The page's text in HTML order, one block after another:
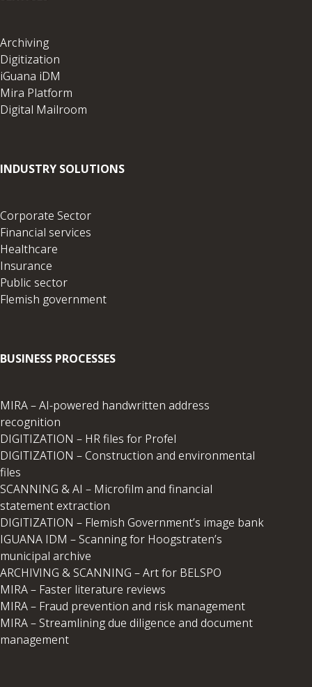
Archiving
Digitization
iGuana iDM
Mira Platform
Digital Mailroom
INDUSTRY SOLUTIONS
Corporate Sector
Financial services
Healthcare
Insurance
Public sector
Flemish government
BUSINESS PROCESSES
MIRA – AI-powered handwritten address
recognition
DIGITIZATION – HR files for Profel
DIGITIZATION – Construction and environmental
files
SCANNING & AI – Microfilm and financial
statement extraction
DIGITIZATION – Flemish Government’s image bank
IGUANA IDM – Scanning for Hoogstraten’s
municipal archive
ARCHIVING & SCANNING – Art for BELSPO
MIRA – Faster literature reviews
MIRA – Fraud prevention and risk management
MIRA – Streamlining due diligence and document
management